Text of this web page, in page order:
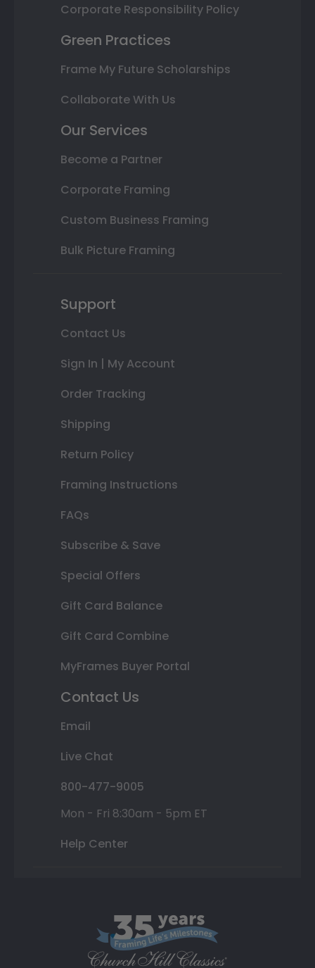
Corporate Responsibility Policy
Green Practices
Frame My Future Scholarships
Collaborate With Us
Our Services
Become a Partner
Corporate Framing
Custom Business Framing
Bulk Picture Framing
Support
Contact Us
Sign In | My Account
Order Tracking
Shipping
Return Policy
Framing Instructions
FAQs
Subscribe & Save
Special Offers
Gift Card Balance
Gift Card Combine
MyFrames Buyer Portal
Contact Us
Email
Live Chat
800-477-9005
Mon - Fri 8:30am - 5pm ET
Help Center